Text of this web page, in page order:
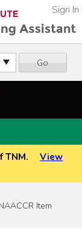
Go
Sign In
TNM.
View
Item